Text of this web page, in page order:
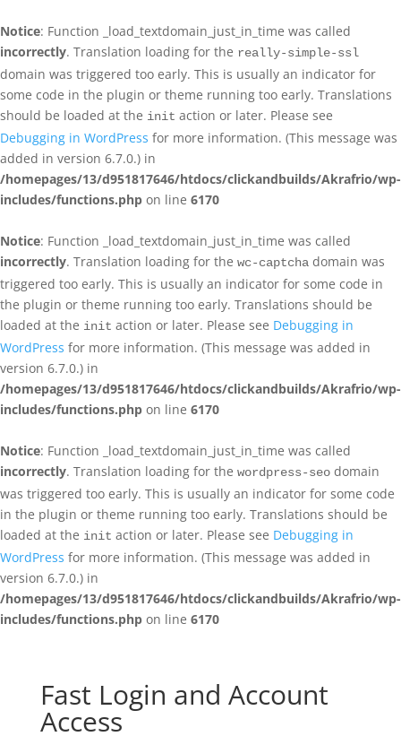
Notice: Function _load_textdomain_just_in_time was called
incorrectly. Translation loading for the really-simple-ssl
domain was triggered too early. This is usually an indicator for
some code in the plugin or theme running too early. Translations
should be loaded at the init action or later. Please see
Debugging in WordPress for more information. (This message was
added in version 6.7.0.) in
/homepages/13/d951817646/htdocs/clickandbuilds/Akrafrio/wp-
includes/functions.php on line 6170
Notice: Function _load_textdomain_just_in_time was called
incorrectly. Translation loading for the wc-captcha domain was
triggered too early. This is usually an indicator for some code in
the plugin or theme running too early. Translations should be
loaded at the init action or later. Please see Debugging in
WordPress for more information. (This message was added in
version 6.7.0.) in
/homepages/13/d951817646/htdocs/clickandbuilds/Akrafrio/wp-
includes/functions.php on line 6170
Notice: Function _load_textdomain_just_in_time was called
incorrectly. Translation loading for the wordpress-seo domain
was triggered too early. This is usually an indicator for some code
in the plugin or theme running too early. Translations should be
loaded at the init action or later. Please see Debugging in
WordPress for more information. (This message was added in
version 6.7.0.) in
/homepages/13/d951817646/htdocs/clickandbuilds/Akrafrio/wp-
includes/functions.php on line 6170
Fast Login and Account
Access